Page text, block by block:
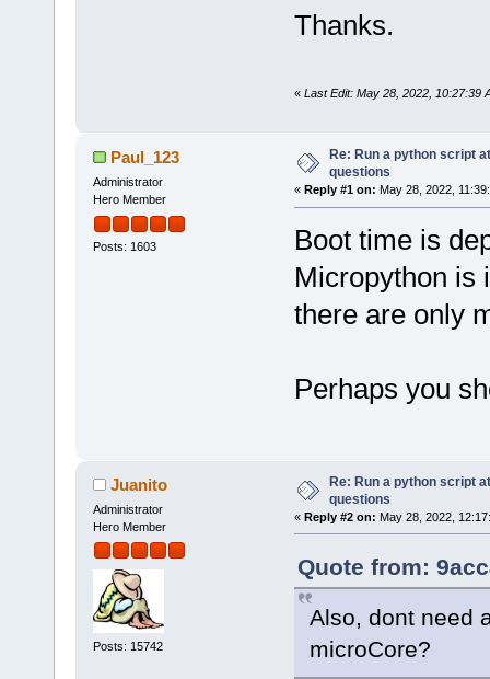
Thanks.
« Last Edit: May 28, 2022, 10:27:39
Paul_123
Administrator
Hero Member
Posts: 1603
Re: Run a python script
questions
« Reply #1 on: May 28, 2022,
Boot time is
Micropython is
there are only
Perhaps you
Juanito
Administrator
Hero Member
Posts: 15742
Re: Run a python script
questions
« Reply #2 on: May 28, 2022,
Quote from:
Also, dont need
microCore?